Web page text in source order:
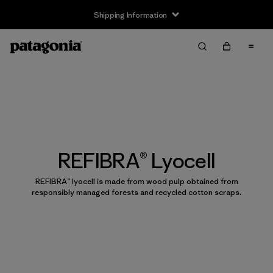
Shipping Information
REFIBRA® Lyocell
REFIBRA™ lyocell is made from wood pulp obtained from
responsibly managed forests and recycled cotton scraps.